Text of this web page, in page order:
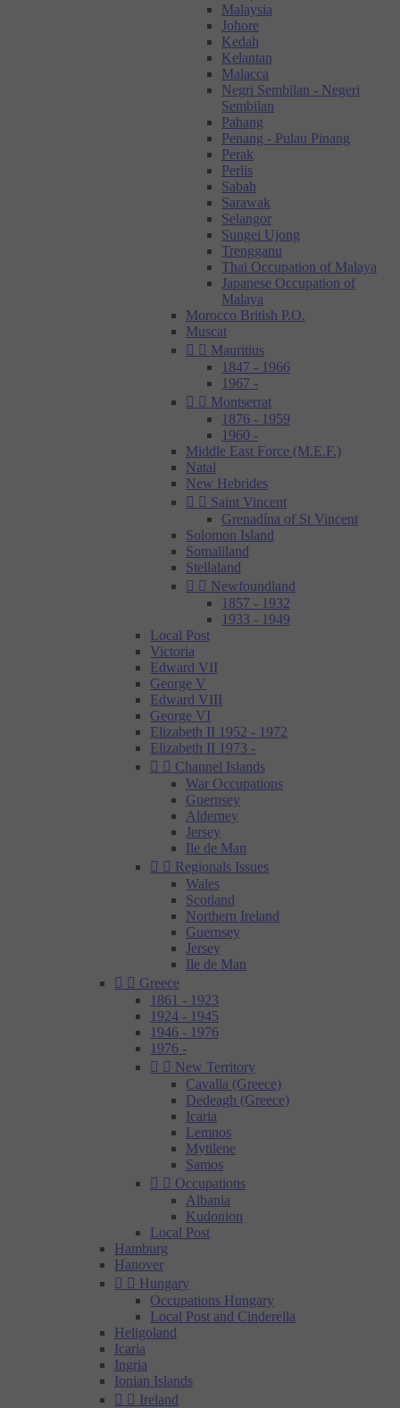
Malaysia
Johore
Kedah
Kelantan
Malacca
Negri Sembilan - Negeri
Sembilan
Pahang
Penang - Pulau Pinang
Perak
Perlis
Sabah
Sarawak
Selangor
Sungei Ujong
Trengganu
Thai Occupation of Malaya
Japanese Occupation of
Malaya
Morocco British P.O.
Muscat
  Mauritius
1847 - 1966
1967 -
  Montserrat
1876 - 1959
1960 -
Middle East Force (M.E.F.)
Natal
New Hebrides
  Saint Vincent
Grenadína of St Vincent
Solomon Island
Somaliland
Stellaland
  Newfoundland
1857 - 1932
1933 - 1949
Local Post
Victoria
Edward VII
George V
Edward VIII
George VI
Elizabeth II 1952 - 1972
Elizabeth II 1973 -
  Channel Islands
War Occupations
Guernsey
Alderney
Jersey
Ile de Man
  Regionals Issues
Wales
Scotland
Northern Ireland
Guernsey
Jersey
Ile de Man
  Greece
1861 - 1923
1924 - 1945
1946 - 1976
1976 -
  New Territory
Cavalla (Greece)
Dedeagh (Greece)
Icaria
Lemnos
Mytilene
Samos
  Occupations
Albania
Kudonion
Local Post
Hamburg
Hanover
  Hungary
Occupations Hungary
Local Post and Cinderella
Heligoland
Icaria
Ingria
Ionian Islands
  Ireland